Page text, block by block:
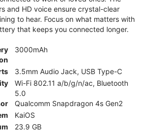
and HD voice ensure crystal-clear
to hear. Focus on what matters with
that keeps you connected longer.
3000mAh
3.5mm Audio Jack, USB Type-C
Wi-Fi 802.11 a/b/g/n/ac, Bluetooth
5.0
Qualcomm Snapdragon 4s Gen2
KaiOS
23.9 GB